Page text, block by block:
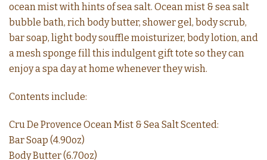
ocean mist with hints of sea salt. Ocean mist & sea salt
bubble bath, rich body butter, shower gel, body scrub,
bar soap, light body souffle moisturizer, body lotion, and
a mesh sponge fill this indulgent gift tote so they can
enjoy a spa day at home whenever they wish.
Contents include:
Cru De Provence Ocean Mist & Sea Salt Scented:
Bar Soap (4.90oz)
Body Butter (6.70oz)